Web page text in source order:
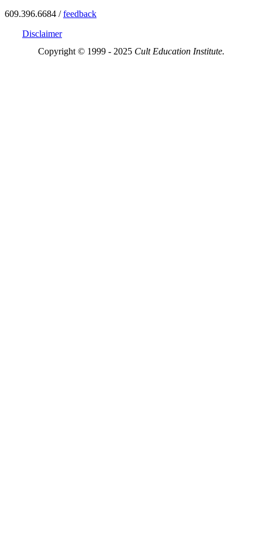
609.396.6684 /feedback
Disclaimer
Copyright © 1999 - 2025 Cult Education Institute.